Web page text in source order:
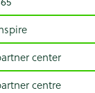
center
centre